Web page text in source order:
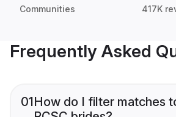
Communities 417K
Frequently Asked
01How do I filter matches